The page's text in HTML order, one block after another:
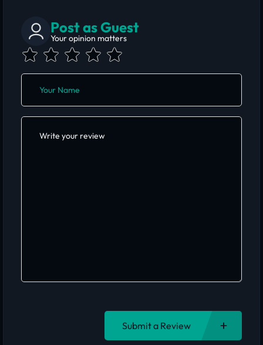
Post as Guest
Your opinion matters
Submit a Review